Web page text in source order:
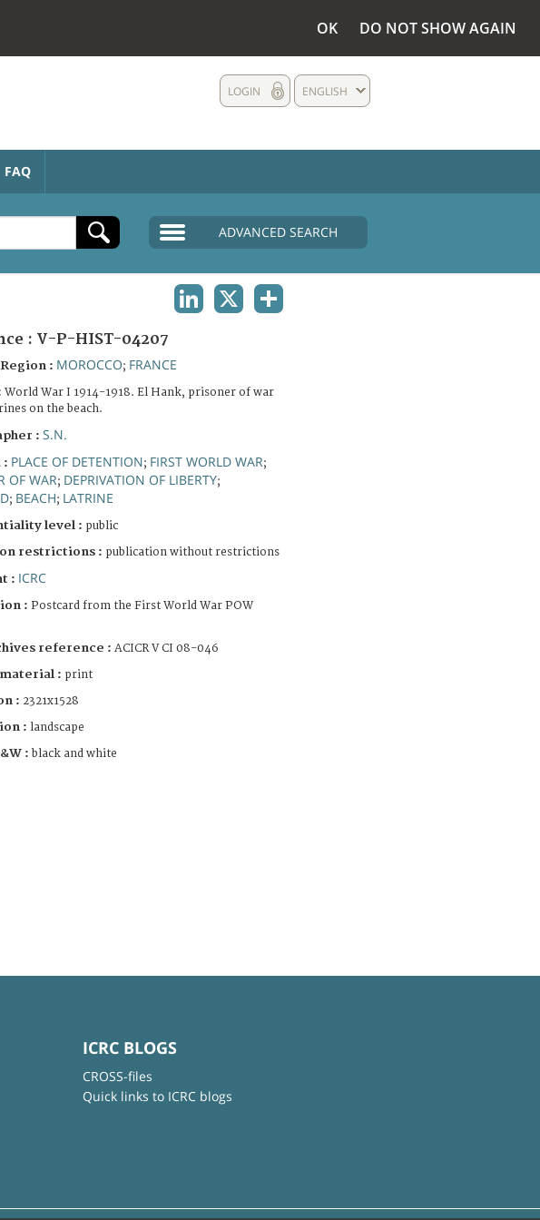
OK DO NOT SHOW AGAIN
ENGLISH
LOGIN
FAQ
ADVANCED SEARCH
: V-P-HIST-04207
: MOROCCO; FRANCE
World War I 1914-1918. El Hank, prisoner of war
on the beach.
: S.N.
: PLACE OF DETENTION; FIRST WORLD WAR;
OF WAR; DEPRIVATION OF LIBERTY;
; BEACH; LATRINE
level : public
restrictions : publication without restrictions
: ICRC
: Postcard from the First World War POW
reference : ACICR V CI 08-046
: print
: 2321x1528
: landscape
: black and white
ICRC BLOGS
CROSS-files
Quick links to ICRC blogs